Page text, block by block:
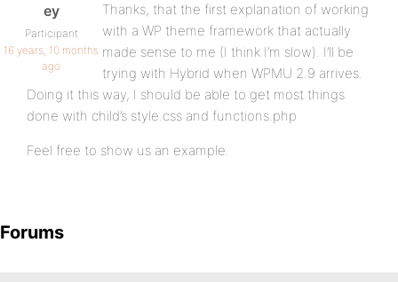
ey
Participant
16 years, 10 months
ago
Thanks, that the first explanation of working
with a WP theme framework that actually
made sense to me (I think I’m slow). I’ll be
trying with Hybrid when WPMU 2.9 arrives.
Doing it this way, I should be able to get most things
done with child’s style.css and functions.php
Feel free to show us an example.
Forums